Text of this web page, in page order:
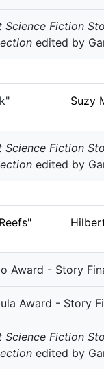
Science Fiction
edited by
Suzy
Science Fiction
edited by
Award - Story
Award - Story
Science Fiction
edited by